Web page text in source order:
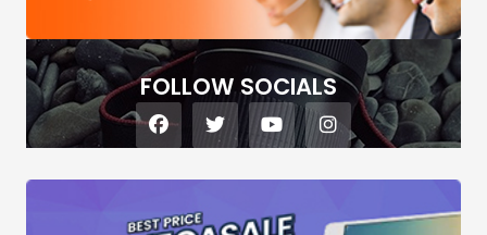
FOLLOW SOCIALS